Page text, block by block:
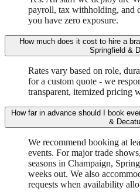
payroll, tax withholding, and
you have zero exposure.
How much does it cost to hire a
Springfield &
Rates vary based on role,
for a custom quote - we
transparent, itemized pricing
How far in advance should I book
&
We recommend booking at
events. For major trade
seasons in Champaign,
weeks out. We also
requests when availability